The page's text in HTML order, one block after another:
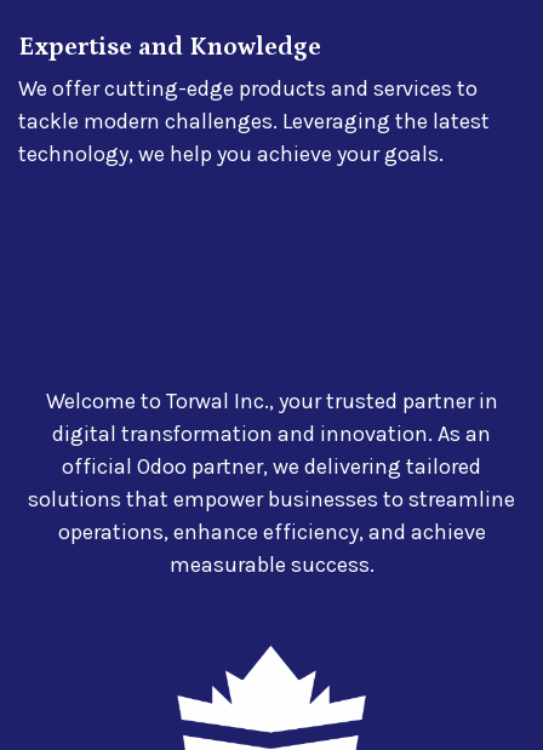
Expertise and Knowledge
We offer cutting-edge products and services to
tackle modern challenges. Leveraging the latest
technology, we help you achieve your goals.
Welcome to Torwal Inc., your trusted partner in
digital transformation and innovation. As an
official Odoo partner, we delivering tailored
solutions that empower businesses to streamline
operations, enhance efficiency, and achieve
measurable success.